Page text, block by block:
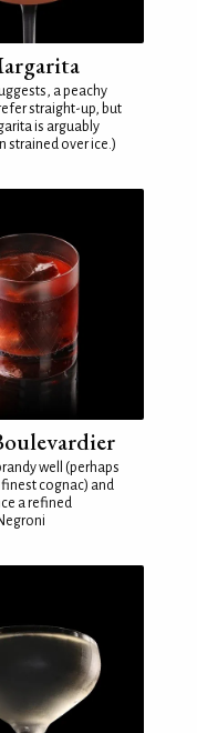
a peachy
straight-up, but
is arguably
strained over ice.)
well (perhaps
cognac) and
a refined